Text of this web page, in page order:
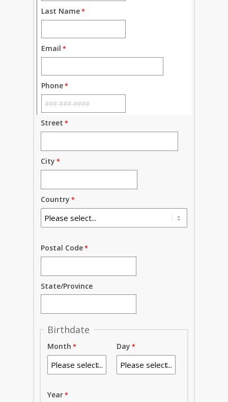
Last Name
Email
Phone
Street
City
Country
Postal Code
State/Province
Birthdate
Month Day
Year